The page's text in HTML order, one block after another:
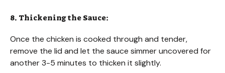
8. Thickening the Sauce:
Once the chicken is cooked through and tender,
remove the lid and let the sauce simmer uncovered for
another 3-5 minutes to thicken it slightly.